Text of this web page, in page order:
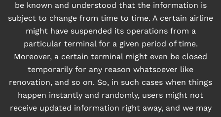
be known and understood that the information is
subject to change from time to time. A certain airline
might have suspended its operations from a
particular terminal for a given period of time.
Moreover, a certain terminal might even be closed
temporarily for any reason whatsoever like
renovation, and so on. So, in such cases when things
happen instantly and randomly, users might not
receive updated information right away, and we may